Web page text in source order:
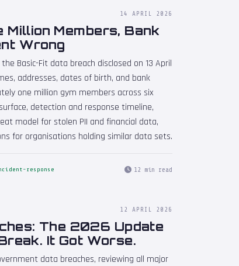
14 APRIL 2026
Members, Bank
Wrong
Basic-Fit data breach disclosed on 13 April
addresses, dates of birth, and bank
one million gym members across six
detection and response timeline,
model for stolen PII and financial data,
for organisations holding similar data sets.
response 12 min read
12 APRIL 2026
The 2026 Update
It Got Worse.
data breaches, reviewing all major